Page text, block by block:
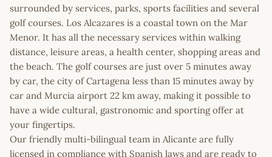
surrounded by services, parks, sports facilities and several
golf courses. Los Alcazares is a coastal town on the Mar
Menor. It has all the necessary services within walking
distance, leisure areas, a health center, shopping areas and
the beach. The golf courses are just over 5 minutes away
by car, the city of Cartagena less than 15 minutes away by
car and Murcia airport 22 km away, making it possible to
have a wide cultural, gastronomic and sporting offer at
your fingertips.
Our friendly multi-bilingual team in Alicante are fully
licensed in compliance with Spanish laws and are ready to